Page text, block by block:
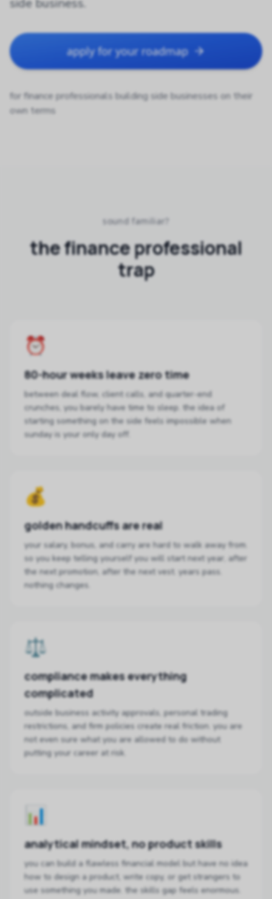
side business.
apply for your roadmap
for finance professionals building side businesses on their
own terms
sound familiar?
the finance professional
trap
⏰
80-hour weeks leave zero time
between deal flow, client calls, and quarter-end
crunches, you barely have time to sleep. the idea of
starting something on the side feels impossible when
sunday is your only day off.
💰
golden handcuffs are real
your salary, bonus, and carry are hard to walk away from.
so you keep telling yourself you will start next year, after
the next promotion, after the next vest. years pass.
nothing changes.
⚖️
compliance makes everything
complicated
outside business activity approvals, personal trading
restrictions, and firm policies create real friction. you are
not even sure what you are allowed to do without
putting your career at risk.
📊
analytical mindset, no product skills
you can build a flawless financial model but have no idea
how to design a product, write copy, or get strangers to
use something you made. the skills gap feels enormous.